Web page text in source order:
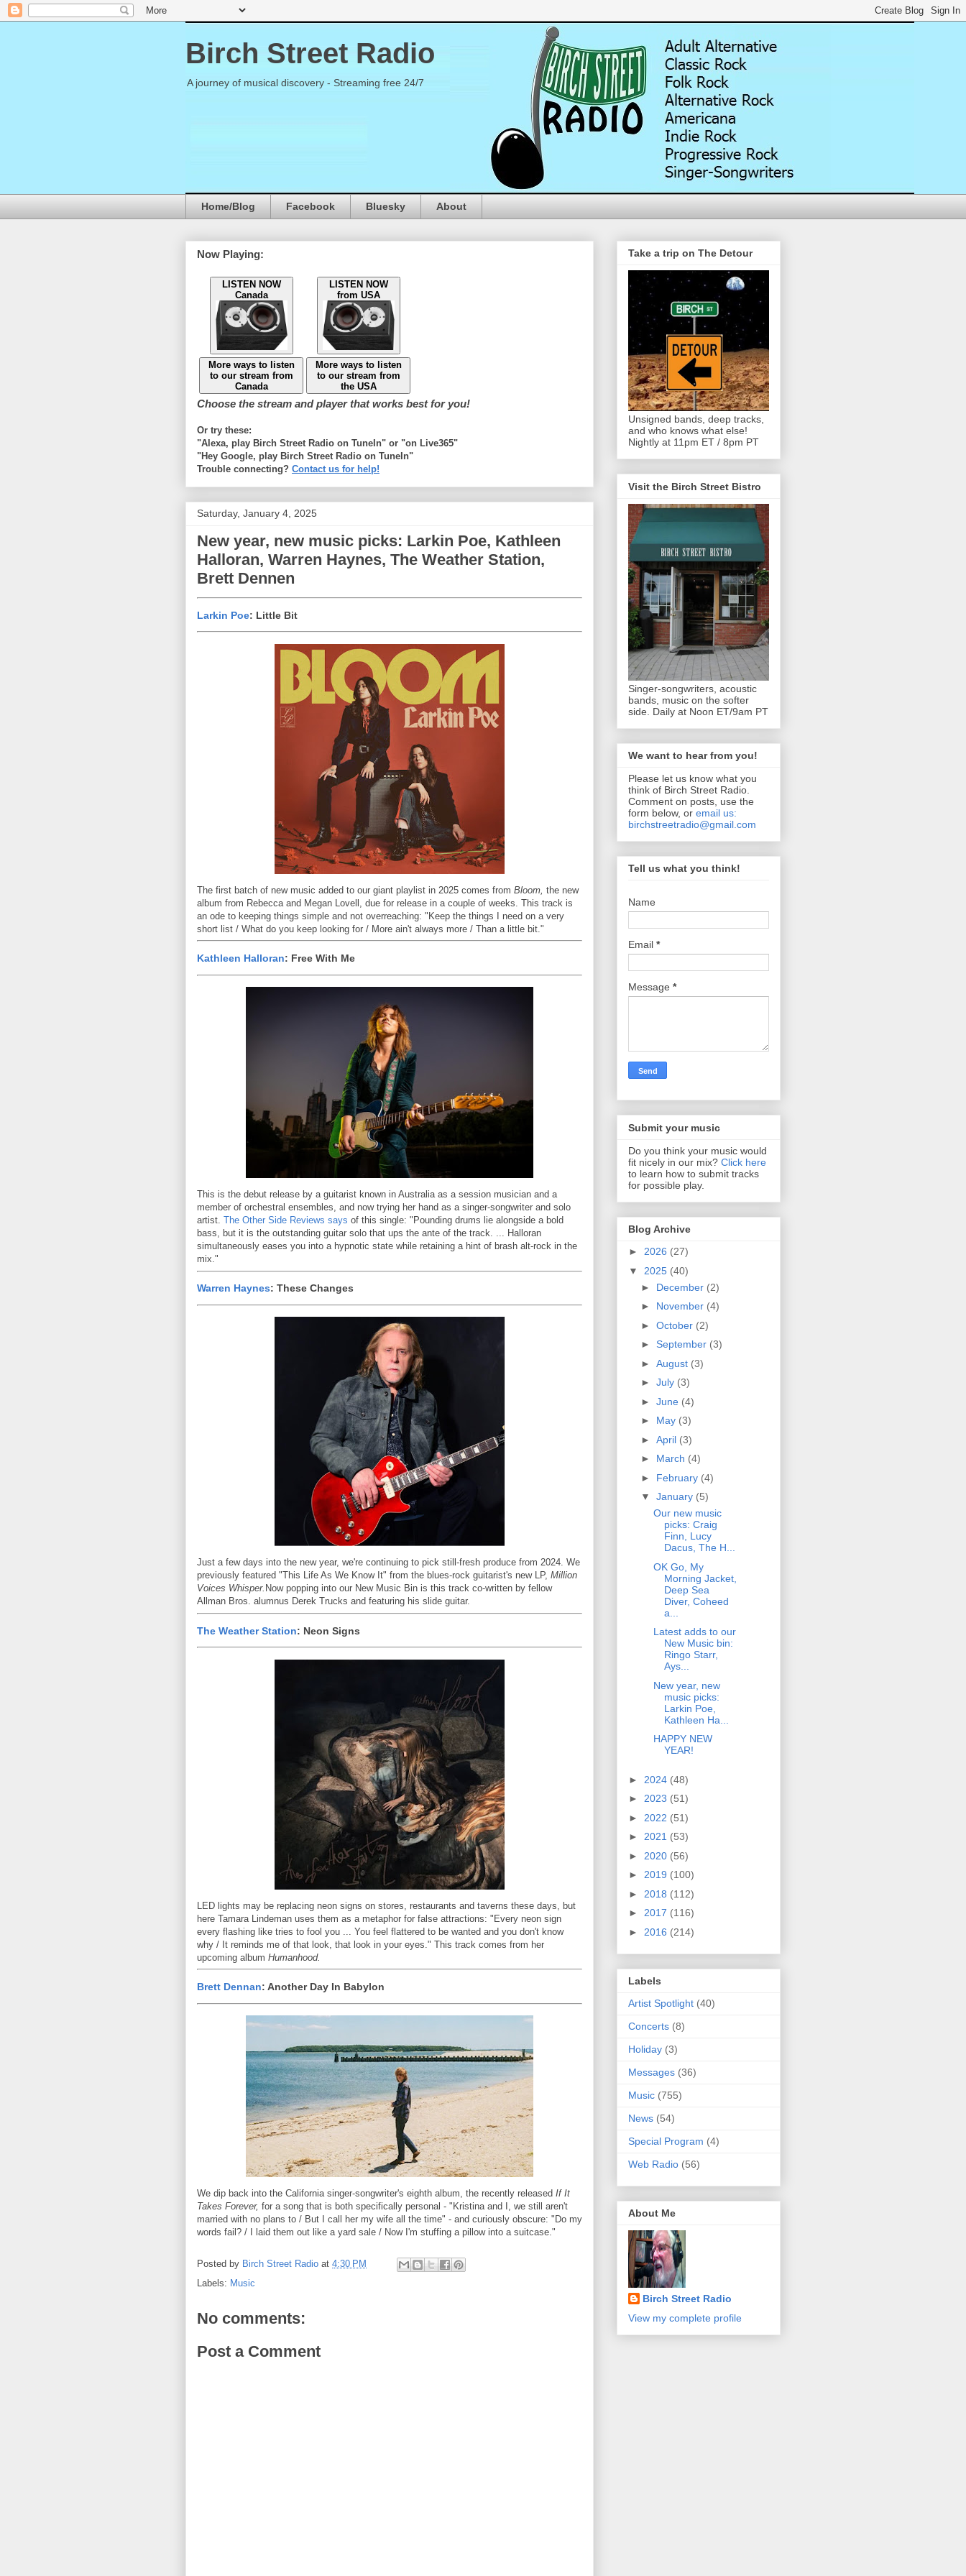
Birch Street Radio
A journey of musical discovery - Streaming free 24/7
Home/Blog Facebook Bluesky About
Now Playing:
LISTEN NOW
Canada
LISTEN NOW
from USA
More ways to listen
to our stream from
Canada
More ways to listen
to our stream from
the USA
Choose the stream and player that works best for you!
Or try these:
"Alexa, play Birch Street Radio on TuneIn" or "on Live365"
"Hey Google, play Birch Street Radio on TuneIn"
Trouble connecting? Contact us for help!
Saturday, January 4, 2025
New year, new music picks: Larkin Poe, Kathleen
Halloran, Warren Haynes, The Weather Station,
Brett Dennen
Larkin Poe: Little Bit
The first batch of new music added to our giant playlist in 2025 comes from Bloom, the new
album from Rebecca and Megan Lovell, due for release in a couple of weeks. This track is
an ode to keeping things simple and not overreaching: "Keep the things I need on a very
short list / What do you keep looking for / More ain't always more / Than a little bit."
Kathleen Halloran: Free With Me
This is the debut release by a guitarist known in Australia as a session musician and a
member of orchestral ensembles, and now trying her hand as a singer-songwriter and solo
artist. The Other Side Reviews says of this single: "Pounding drums lie alongside a bold
bass, but it is the outstanding guitar solo that ups the ante of the track. ... Halloran
simultaneously eases you into a hypnotic state while retaining a hint of brash alt-rock in the
mix."
Warren Haynes: These Changes
Just a few days into the new year, we're continuing to pick still-fresh produce from 2024. We
previously featured "This Life As We Know It" from the blues-rock guitarist's new LP, Million
Voices Whisper. Now popping into our New Music Bin is this track co-written by fellow
Allman Bros. alumnus Derek Trucks and featuring his slide guitar.
The Weather Station: Neon Signs
LED lights may be replacing neon signs on stores, restaurants and taverns these days, but
here Tamara Lindeman uses them as a metaphor for false attractions: "Every neon sign
every flashing like tries to fool you ... You feel flattered to be wanted and you don't know
why / It reminds me of that look, that look in your eyes." This track comes from her
upcoming album Humanhood.
Brett Dennan: Another Day In Babylon
We dip back into the California singer-songwriter's eighth album, the recently released If It
Takes Forever, for a song that is both specifically personal - "Kristina and I, we still aren't
married with no plans to / But I call her my wife all the time" - and curiously obscure: "Do my
words fail? / I laid them out like a yard sale / Now I'm stuffing a pillow into a suitcase."
Posted by Birch Street Radio at 4:30 PM
Labels: Music
No comments:
Post a Comment
Take a trip on The Detour
Unsigned bands, deep tracks,
and who knows what else!
Nightly at 11pm ET / 8pm PT
Visit the Birch Street Bistro
Singer-songwriters, acoustic
bands, music on the softer
side. Daily at Noon ET/9am PT
We want to hear from you!
Please let us know what you
think of Birch Street Radio.
Comment on posts, use the
form below, or email us:
birchstreetradio@gmail.com
Tell us what you think!
Name
Email *
Message *
Submit your music
Do you think your music would
fit nicely in our mix? Click here
to learn how to submit tracks
for possible play.
Blog Archive
► 2026 (27)
▼ 2025 (40)
► December (2)
► November (4)
► October (2)
► September (3)
► August (3)
► July (3)
► June (4)
► May (3)
► April (3)
► March (4)
► February (4)
▼ January (5)
Our new music
picks: Craig
Finn, Lucy
Dacus, The H...
OK Go, My
Morning Jacket,
Deep Sea
Diver, Coheed
a...
Latest adds to our
New Music bin:
Ringo Starr,
Ays...
New year, new
music picks:
Larkin Poe,
Kathleen Ha...
HAPPY NEW
YEAR!
► 2024 (48)
► 2023 (51)
► 2022 (51)
► 2021 (53)
► 2020 (56)
► 2019 (100)
► 2018 (112)
► 2017 (116)
► 2016 (214)
Labels
Artist Spotlight (40)
Concerts (8)
Holiday (3)
Messages (36)
Music (755)
News (54)
Special Program (4)
Web Radio (56)
About Me
Birch Street Radio
View my complete profile